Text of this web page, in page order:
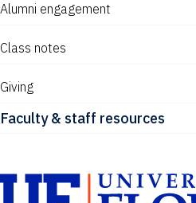
Alumni engagement
Class notes
Giving
Faculty & staff resources